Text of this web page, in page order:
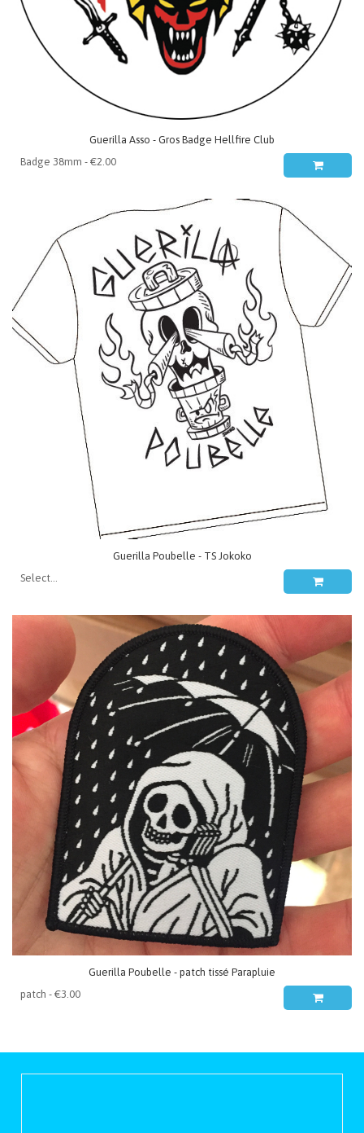
Guerilla Asso - Gros Badge Hellfire Club
Guerilla Poubelle - TS Jokoko
Guerilla Poubelle - patch tissé Parapluie